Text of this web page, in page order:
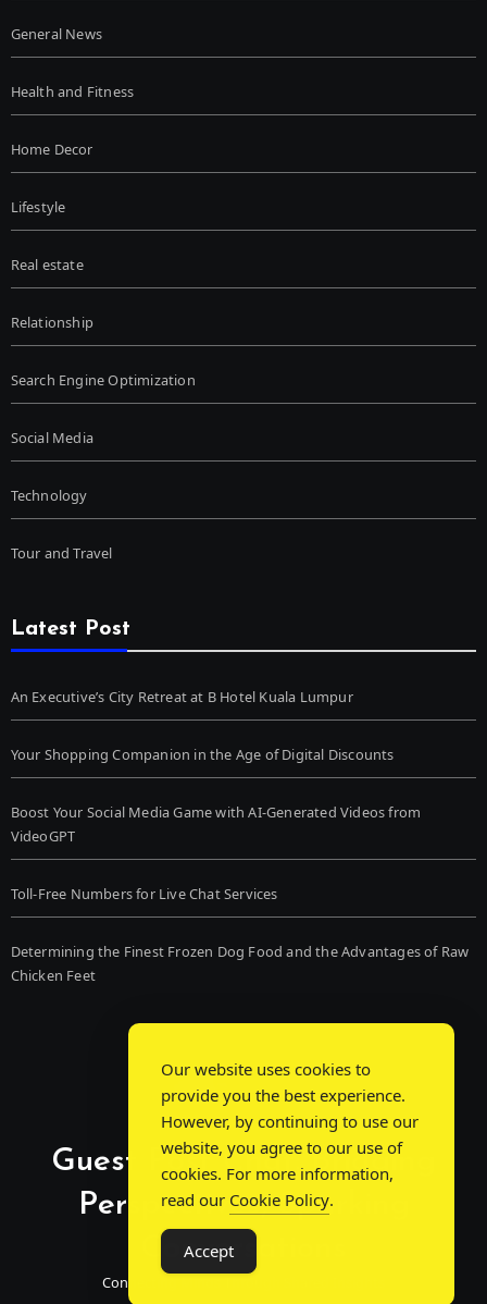
General News
Health and Fitness
Home Decor
Lifestyle
Real estate
Relationship
Search Engine Optimization
Social Media
Technology
Tour and Travel
Latest Post
An Executive’s City Retreat at B Hotel Kuala Lumpur
Your Shopping Companion in the Age of Digital Discounts
Boost Your Social Media Game with AI-Generated Videos from
VideoGPT
Toll-Free Numbers for Live Chat Services
Determining the Finest Frozen Dog Food and the Advantages of Raw
Chicken Feet
Guest Post Chat: Bridging
Perspectives, Sparking
Conversations
Connecting Minds Through Shared Insights
Our website uses cookies to
provide you the best experience.
However, by continuing to use our
website, you agree to our use of
cookies. For more information,
read our Cookie Policy.
Accept